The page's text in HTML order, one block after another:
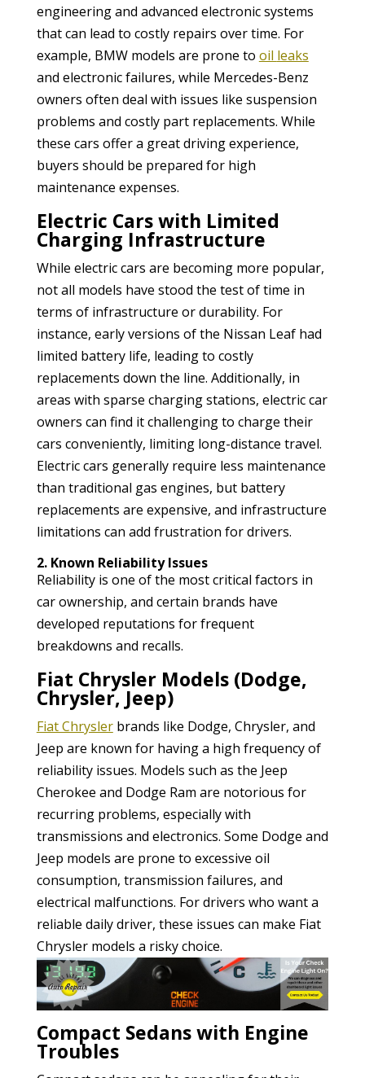
engineering and advanced electronic systems
that can lead to costly repairs over time. For
example, BMW models are prone to oil leaks
and electronic failures, while Mercedes-Benz
owners often deal with issues like suspension
problems and costly part replacements. While
these cars offer a great driving experience,
buyers should be prepared for high
maintenance expenses.
Electric Cars with Limited
Charging Infrastructure
While electric cars are becoming more popular,
not all models have stood the test of time in
terms of infrastructure or durability. For
instance, early versions of the Nissan Leaf had
limited battery life, leading to costly
replacements down the line. Additionally, in
areas with sparse charging stations, electric car
owners can find it challenging to charge their
cars conveniently, limiting long-distance travel.
Electric cars generally require less maintenance
than traditional gas engines, but battery
replacements are expensive, and infrastructure
limitations can add frustration for drivers.
2. Known Reliability Issues
Reliability is one of the most critical factors in
car ownership, and certain brands have
developed reputations for frequent
breakdowns and recalls.
Fiat Chrysler Models (Dodge,
Chrysler, Jeep)
Fiat Chryslerbrands like Dodge, Chrysler, and
Jeep are known for having a high frequency of
reliability issues. Models such as the Jeep
Cherokee and Dodge Ram are notorious for
recurring problems, especially with
transmissions and electronics. Some Dodge and
Jeep models are prone to excessive oil
consumption, transmission failures, and
electrical malfunctions. For drivers who want a
reliable daily driver, these issues can make Fiat
Chrysler models a risky choice.
Compact Sedans with Engine
Troubles